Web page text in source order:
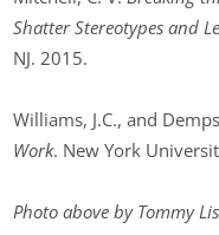
Shatter Stereotypes and
NJ. 2015.
Williams, J.C., and
Work. New York
Photo above by Tommy